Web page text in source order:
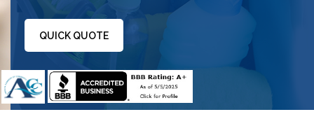
QUICK QUOTE